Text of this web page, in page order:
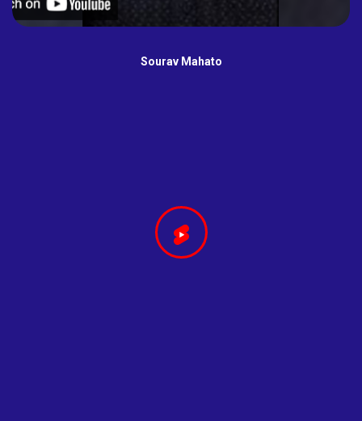
Sourav Mahato